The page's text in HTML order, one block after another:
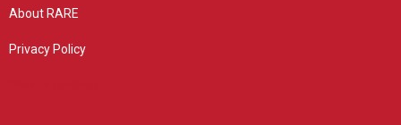
About RARE
Privacy Policy